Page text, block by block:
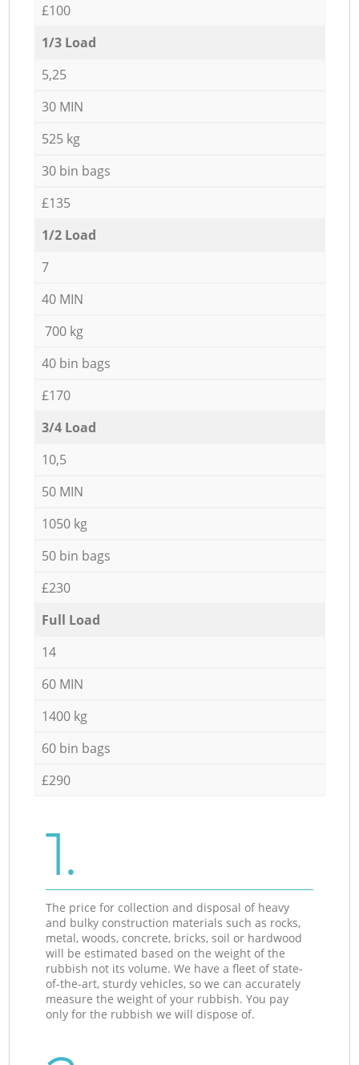
£100
1/3 Load
5,25
30 MIN
525 kg
30 bin bags
£135
1/2 Load
7
40 MIN
700 kg
40 bin bags
£170
3/4 Load
10,5
50 MIN
1050 kg
50 bin bags
£230
Full Load
14
60 MIN
1400 kg
60 bin bags
£290
1.
The price for collection and disposal of heavy
and bulky construction materials such as rocks,
metal, woods, concrete, bricks, soil or hardwood
will be estimated based on the weight of the
rubbish not its volume. We have a fleet of state-
of-the-art, sturdy vehicles, so we can accurately
measure the weight of your rubbish. You pay
only for the rubbish we will dispose of.